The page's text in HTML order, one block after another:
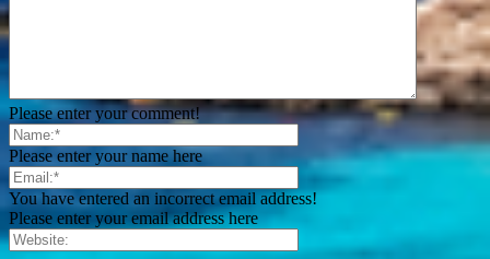
Please enter your comment!
Please enter your name here
You have entered an incorrect email address!
Please enter your email address here